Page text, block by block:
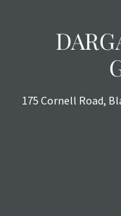
175 Cornell Road,